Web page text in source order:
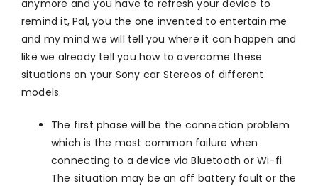
anymore and you have to refresh your device to
remind it, Pal, you the one invented to entertain me
and my mind we will tell you where it can happen and
like we already tell you how to overcome these
situations on your Sony car Stereos of different
models.
The first phase will be the connection problem
which is the most common failure when
connecting to a device via Bluetooth or Wi-fi.
The situation may be an off battery fault or the